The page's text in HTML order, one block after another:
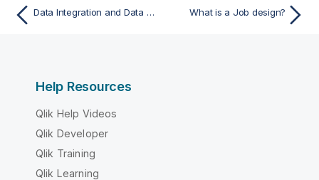
Data Integration and Data Services What is a Job design?
Help Resources
Qlik Help Videos
Qlik Developer
Qlik Training
Qlik Learning